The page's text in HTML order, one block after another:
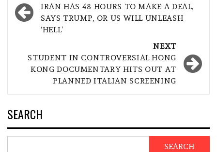
navigation
IRAN HAS 48 HOURS TO MAKE A DEAL,
SAYS TRUMP, OR US WILL UNLEASH
‘HELL’
NEXT
STUDENT IN CONTROVERSIAL HONG
KONG DOCUMENTARY HITS OUT AT
PLANNED ITALIAN SCREENING
SEARCH
SEARCH